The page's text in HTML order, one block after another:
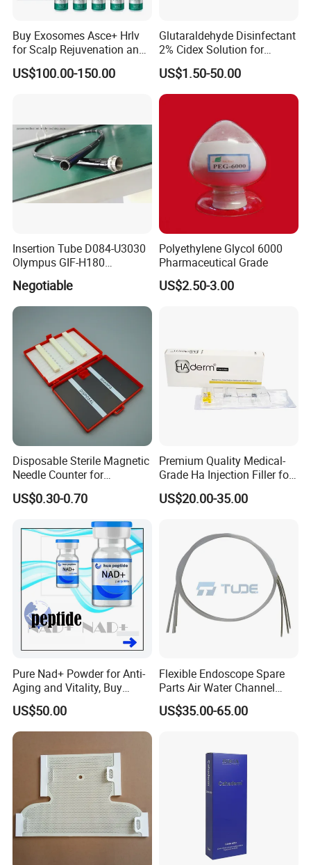
Buy Exosomes Asce+ Hrlv
for Scalp Rejuvenation and
Hair Loss Asce Scalp Hair
Rejuvenation Exosome Hair
US$100.00-150.00
Glutaraldehyde Disinfectant
2% Cidex Solution for
Medical Device Disinfectant
US$1.50-50.00
Insertion Tube D084-U3030
Olympus GIF-H180
Endoscope Insertion Tube
Supplier Olympus Insertion
Tube Manufacturer Flexible
Negotiable
Polyethylene Glycol 6000
Pharmaceutical Grade
US$2.50-3.00
Disposable Sterile Magnetic
Needle Counter for
Operating Room Suture
Needle Counting
US$0.30-0.70
Premium Quality Medical-
Grade Ha Injection Filler for
Buttock Augmentation
US$20.00-35.00
Pure Nad+ Powder for Anti-
Aging and Vitality, Buy
Direct From Factory
Peptides
US$50.00
Flexible Endoscope Spare
Parts Air Water Channel
Transparent Biopsy Channel
for Olympus
US$35.00-65.00